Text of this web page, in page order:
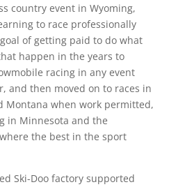
country event in Wyoming,
to race professionally
of getting paid to do what
happen in the years to
racing in any event
and then moved on to races in
Montana when work permitted,
in Minnesota and the
the best in the sport
Ski-Doo factory supported